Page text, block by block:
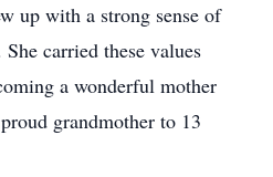
up with a strong sense of
carried these values
a wonderful mother
grandmother to 13